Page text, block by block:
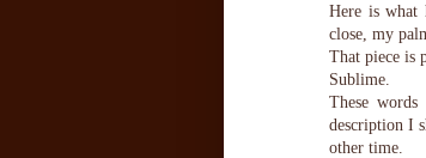
Here is what
close, my
That piece is
Sublime.
These
description I
other time.